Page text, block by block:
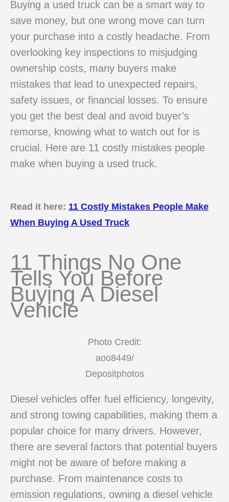
Buying a used truck can be a smart way to
save money, but one wrong move can turn
your purchase into a costly headache. From
overlooking key inspections to misjudging
ownership costs, many buyers make
mistakes that lead to unexpected repairs,
safety issues, or financial losses. To ensure
you get the best deal and avoid buyer’s
remorse, knowing what to watch out for is
crucial. Here are 11 costly mistakes people
make when buying a used truck.
Read it here: 11 Costly Mistakes People Make
When Buying A Used Truck
11 Things No One
Tells You Before
Buying A Diesel
Vehicle
Photo Credit:
aoo8449/
Depositphotos
Diesel vehicles offer fuel efficiency, longevity,
and strong towing capabilities, making them a
popular choice for many drivers. However,
there are several factors that potential buyers
might not be aware of before making a
purchase. From maintenance costs to
emission regulations, owning a diesel vehicle